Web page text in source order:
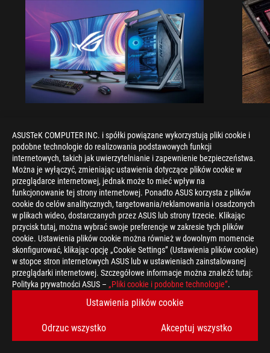
ASUSTeK COMPUTER INC. i spółki powiązane wykorzystują pliki cookie i
podobne technologie do realizowania podstawowych funkcji
internetowych, takich jak uwierzytelnianie i zapewnienie bezpieczeństwa.
Można je wyłączyć, zmieniając ustawienia dotyczące plików cookie w
przeglądarce internetowej, jednak może to mieć wpływ na
funkcjonowanie tej strony internetowej. Ponadto ASUS korzysta z plików
cookie do celów analitycznych, targetowania/reklamowania i osadzonych
w plikach wideo, dostarczanych przez ASUS lub strony trzecie. Klikając
przycisk tutaj, można wybrać swoje preferencje w zakresie tych plików
cookie. Ustawienia plików cookie można również w dowolnym momencie
skonfigurować, klikając opcję „Cookie Settings” (Ustawienia plików cookie)
w stopce stron internetowych ASUS lub w ustawieniach zainstalowanej
przeglądarki internetowej. Szczegółowe informacje można znaleźć tutaj:
Polityka prywatności ASUS – „Pliki cookie i podobne technologie”.
Ustawienia plików cookie
Odrzuc wszystko Akceptuj wszystko
Gaming laptop vs desktop: Which
kind of gaming PC is right for you?
Understand the key differences between gaming
laptop vs desktop, such as portability and
performance, and decide which is better for your
gaming needs.
regular
form
> GAMING ARTICLES > ROG GAMING LAPTOPS
THE ROG STRIX G15 ADVANTAGE EDITION TOOK ME ON AN
ALL-AMD GAMING TOUR